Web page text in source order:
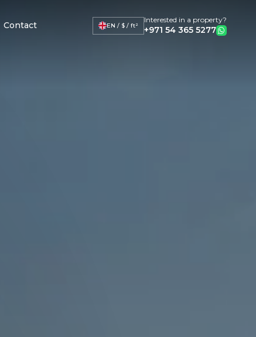
Contact EN / $ / ft²
Interested in a property?
+971 54 365 5277